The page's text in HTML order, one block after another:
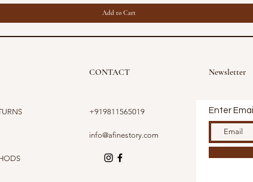
Add to Cart
CONTACT
+919811565019
info@afinestory.com
Newsletter
Enter Email